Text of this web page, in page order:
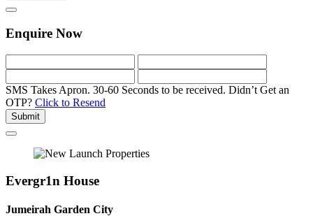
Enquire Now
SMS Takes Apron. 30-60 Seconds to be received. Didn’t Get an
OTP? Click to Resend
Submit
Evergr1n House
Jumeirah Garden City